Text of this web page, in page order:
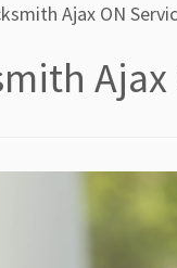
Ajax ON
Ajax